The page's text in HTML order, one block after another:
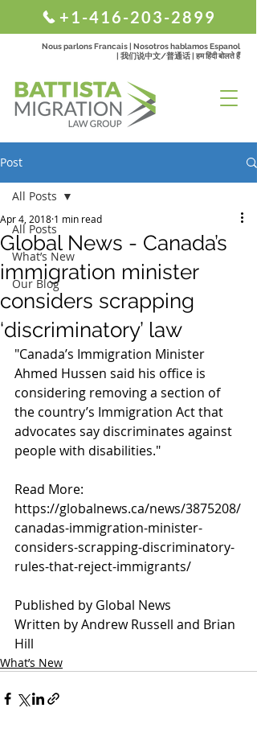
+1-416-203-2899
Nous parlons Francais | Nosotros hablamos Espanol
| 我们说中文/普通话 | हम हिंदी बोलते हैं
Post
All Posts
What’s New
Our Blog
All Posts
Global News - Canada’s
immigration minister
considers scrapping
‘discriminatory’ law
Apr 4, 2018 1 min read
"Canada’s Immigration Minister
Ahmed Hussen said his office is
considering removing a section of
the country’s Immigration Act that
advocates say discriminates against
people with disabilities."
Read More:
https://globalnews.ca/news/3875208/
canadas-immigration-minister-
considers-scrapping-discriminatory-
rules-that-reject-immigrants/
Published by Global News
Written by Andrew Russell and Brian
Hill
What’s New